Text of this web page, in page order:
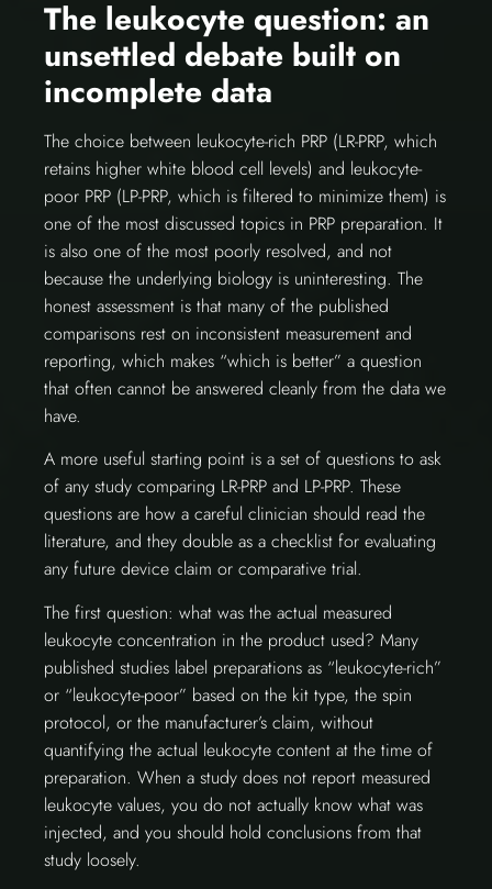
The leukocyte question: an
unsettled debate built on
incomplete data
The choice between leukocyte-rich PRP (LR-PRP, which
retains higher white blood cell levels) and leukocyte-
poor PRP (LP-PRP, which is filtered to minimize them) is
one of the most discussed topics in PRP preparation. It
is also one of the most poorly resolved, and not
because the underlying biology is uninteresting. The
honest assessment is that many of the published
comparisons rest on inconsistent measurement and
reporting, which makes “which is better” a question
that often cannot be answered cleanly from the data we
have.
A more useful starting point is a set of questions to ask
of any study comparing LR-PRP and LP-PRP. These
questions are how a careful clinician should read the
literature, and they double as a checklist for evaluating
any future device claim or comparative trial.
The first question: what was the actual measured
leukocyte concentration in the product used? Many
published studies label preparations as “leukocyte-rich”
or “leukocyte-poor” based on the kit type, the spin
protocol, or the manufacturer’s claim, without
quantifying the actual leukocyte content at the time of
preparation. When a study does not report measured
leukocyte values, you do not actually know what was
injected, and you should hold conclusions from that
study loosely.